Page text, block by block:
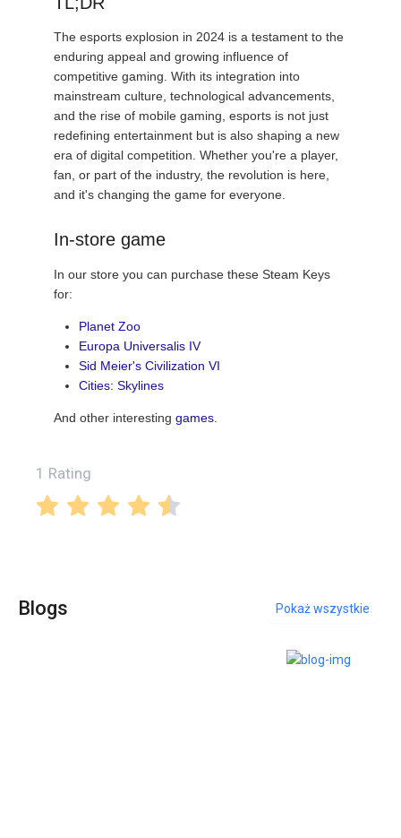
The esports explosion in 2024 is a testament to the
enduring appeal and growing influence of
competitive gaming. With its integration into
mainstream culture, technological advancements,
and the rise of mobile gaming, esports is not just
redefining entertainment but is also shaping a new
era of digital competition. Whether you're a player,
fan, or part of the industry, the revolution is here,
and it's changing the game for everyone.
In-store game
In our store you can purchase these Steam Keys
for:
Planet Zoo
Europa Universalis IV
Sid Meier's Civilization VI
Cities: Skylines
And other interesting games
1 Rating
Blogs Pokaż wszystkie